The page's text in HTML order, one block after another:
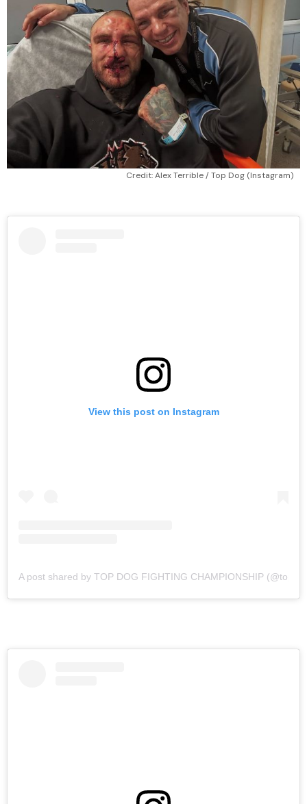
Credit: Alex Terrible / Top Dog (Instagram)
View this post on Instagram
A post shared by TOP DOG FIGHTING CHAMPIONSHIP